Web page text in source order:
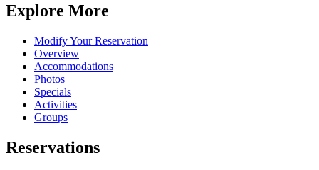
Explore More
Modify Your Reservation
Overview
Accommodations
Photos
Specials
Activities
Groups
Reservations